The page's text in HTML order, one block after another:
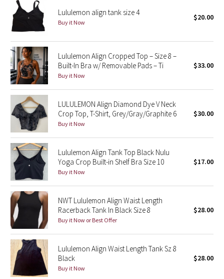
Seawheeze 2013
Wanderlust
2016 Olympics
Reflective Splatter
Lights Out
Lunar New Year 2019
Lunar New Year 2020
Lunar New Year 2021
Lunar New Year 2022
Lunar New Year 2023
Lunar New Year 2024
Lululemon align tank size 4
Buy it Now
$20.00
Lululemon Align Cropped Top – Size 8 –
Built-In Bra w/ Removable Pads – Ti
Buy it Now
$33.00
LULULEMON Align Diamond Dye V Neck
Crop Top, T-Shirt, Grey/Gray/Graphite 6
Buy it Now
$30.00
Lululemon Align Tank Top Black Nulu
Yoga Crop Built-in Shelf Bra Size 10
Buy it Now
$17.00
NWT Lululemon Align Waist Length
Racerback Tank In Black Size 8
Buy it Now or Best Offer
$28.00
Lululemon Align Waist Length Tank Sz 8
Black
Buy it Now
$28.00